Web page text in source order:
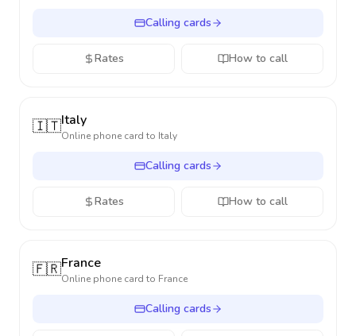
Calling cards
Rates How to call
🇮🇹Italy
Online phone card to Italy
Calling cards
Rates How to call
🇫🇷France
Online phone card to France
Calling cards